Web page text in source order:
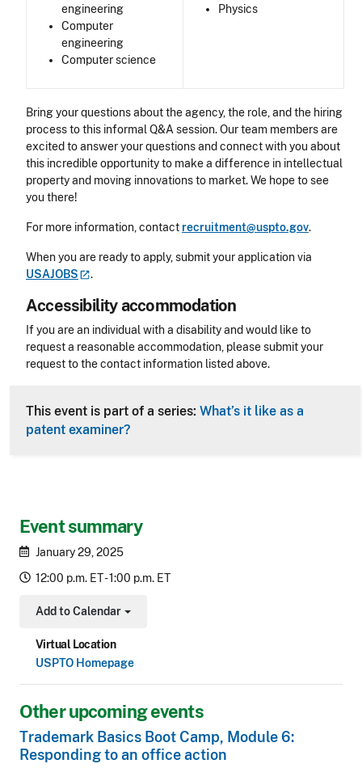
Event summary
January 29, 2025
12:00 p.m. ET - 1:00 p.m. ET
Add to Calendar
Toggle Dropdown
Virtual Location
USPTO Homepage
Other upcoming events
Trademark Basics Boot Camp, Module 6:
Responding to an office action
engineering
Computer
engineering
Computer science
Physics
Bring your questions about the agency, the role, and the hiring
process to this informal Q&A session. Our team members are
excited to answer your questions and connect with you about
this incredible opportunity to make a difference in intellectual
property and moving innovations to market. We hope to see
you there!
For more information, contact recruitment@uspto.gov.
When you are ready to apply, submit your application via
USAJOBS
.
Accessibility accommodation
Accessibility
If you are an individual with a disability and would like to
request a reasonable accommodation, please submit your
request to the contact information listed above.
This event is part of a series: What’s it like as a
patent examiner?